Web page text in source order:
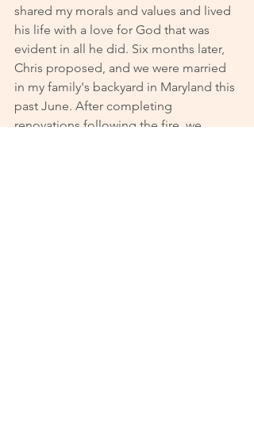
shared my morals and values and lived
his life with a love for God that was
evident in all he did. Six months later,
Chris proposed, and we were married
in my family's backyard in Maryland this
past June. After completing
renovations following the fire, we